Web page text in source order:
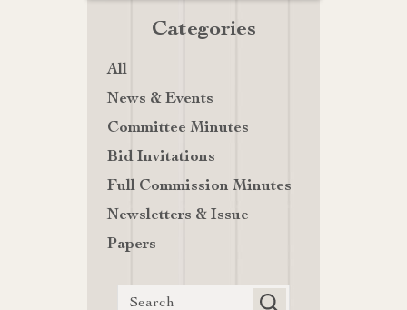
Categories
All
News & Events
Committee Minutes
Bid Invitations
Full Commission Minutes
Newsletters & Issue
Papers